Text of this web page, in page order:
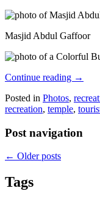
Masjid Abdul Gaffoor
Continue reading →
Posted in Photos,
recreation, temple,
Post navigation
← Older posts
Tags